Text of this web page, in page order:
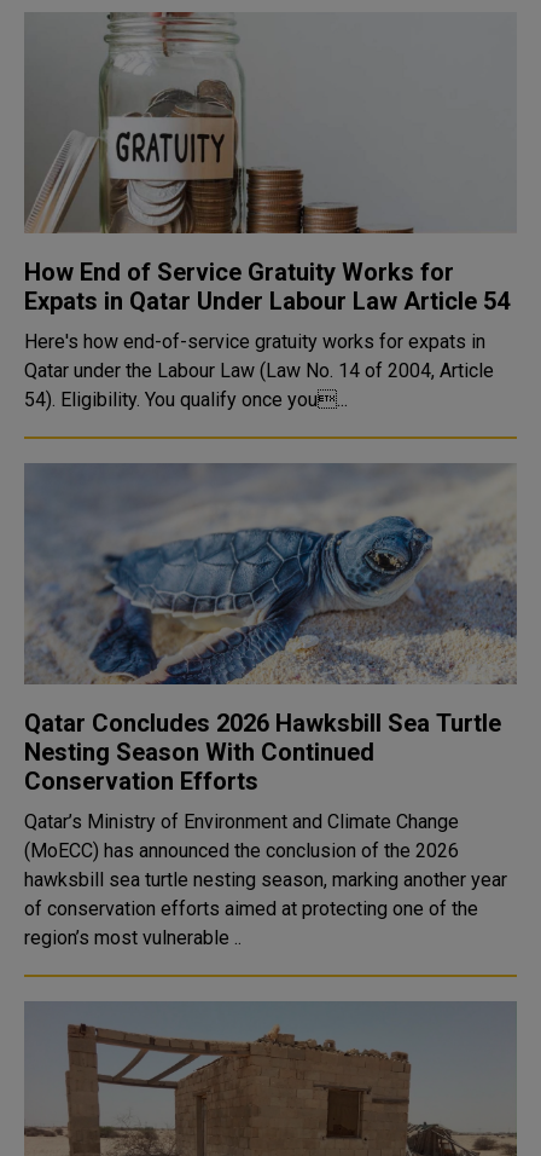
How End of Service Gratuity Works for
Expats in Qatar Under Labour Law Article 54
Here's how end-of-service gratuity works for expats in
Qatar under the Labour Law (Law No. 14 of 2004, Article
54). Eligibility. You qualify once you...
Qatar Concludes 2026 Hawksbill Sea Turtle
Nesting Season With Continued
Conservation Efforts
Qatar’s Ministry of Environment and Climate Change
(MoECC) has announced the conclusion of the 2026
hawksbill sea turtle nesting season, marking another year
of conservation efforts aimed at protecting one of the
region’s most vulnerable ..